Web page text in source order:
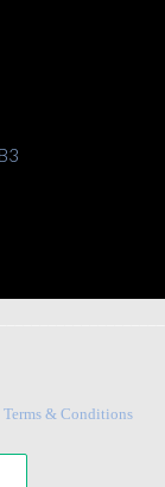
Terms & Conditions